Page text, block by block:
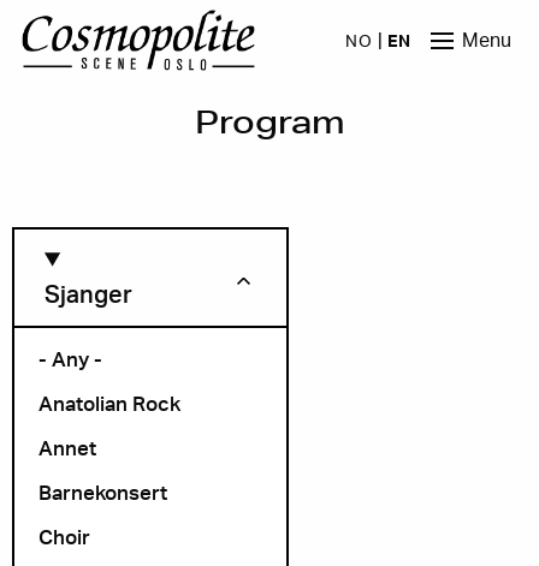
Skip to main content
NO EN Menu
Program
Sjanger
- Any -
Anatolian Rock
Annet
Barnekonsert
Choir
Month
Arrangør